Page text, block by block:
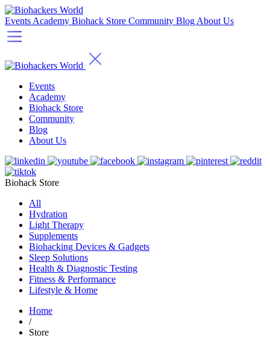
Events Academy Biohack Store Community Blog About Us
Events
Academy
Biohack Store
Community
Blog
About Us
Biohack Store
All
Hydration
Light Therapy
Supplements
Biohacking Devices & Gadgets
Sleep Solutions
Health & Diagnostic Testing
Fitness & Performance
Lifestyle & Home
Home
/
Store